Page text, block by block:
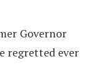
Governor
regretted ever